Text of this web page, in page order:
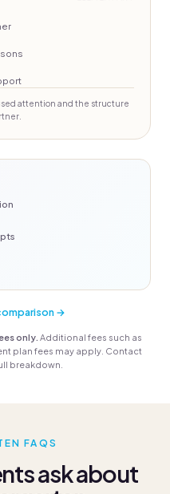
attention and the structure
→
only. Additional fees such as
plan fees may apply. Contact
breakdown.
FAQS
ask about